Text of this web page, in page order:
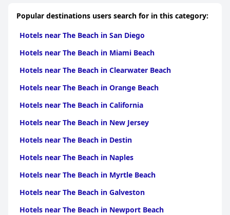
Popular destinations users search for in this category:
Hotels near The Beach in San Diego
Hotels near The Beach in Miami Beach
Hotels near The Beach in Clearwater Beach
Hotels near The Beach in Orange Beach
Hotels near The Beach in California
Hotels near The Beach in New Jersey
Hotels near The Beach in Destin
Hotels near The Beach in Naples
Hotels near The Beach in Myrtle Beach
Hotels near The Beach in Galveston
Hotels near The Beach in Newport Beach